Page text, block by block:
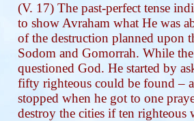
(V. 17) The past-perfect tense
to show Avraham what He was
of the destruction planned upon
Sodom and Gomorrah. While
questioned God. He started by
fifty righteous could be found –
stopped when he got to one
destroy the cities if ten righteous